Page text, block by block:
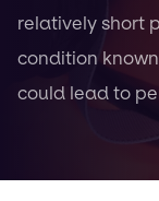
relatively short
condition
could lead to